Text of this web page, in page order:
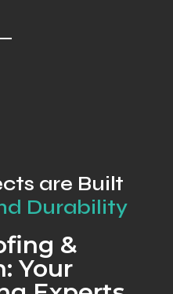
are Built
Durability
&
Your